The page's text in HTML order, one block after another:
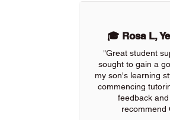
🎓 Rosa L,
"Great student
sought to gain a
my son's learning
commencing
feedback
recommend